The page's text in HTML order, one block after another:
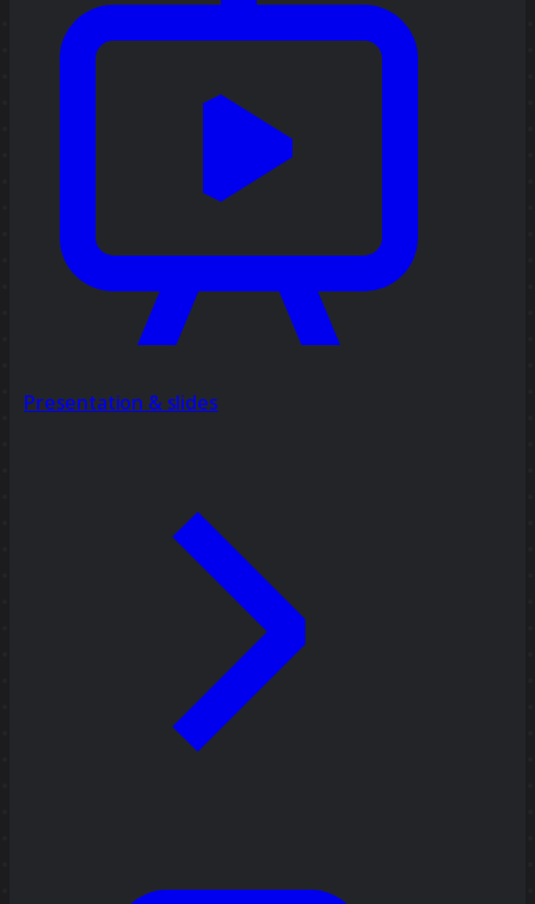
Presentation & slides